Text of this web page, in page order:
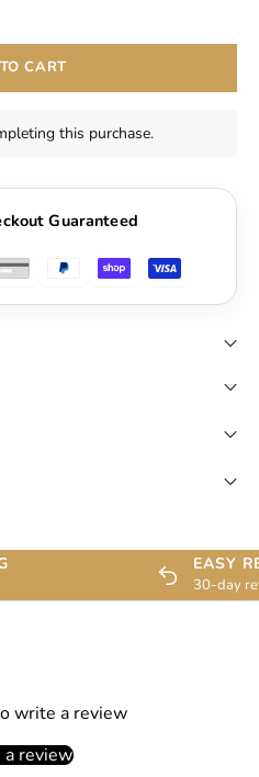
CART
this purchase.
Guaranteed
EASY
30-day
write a review
review